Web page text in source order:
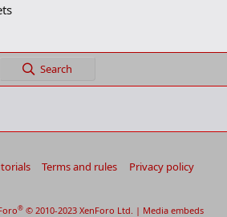
Search
Terms and rules
Privacy policy
® © 2010-2023 XenForo Ltd. | Media embeds